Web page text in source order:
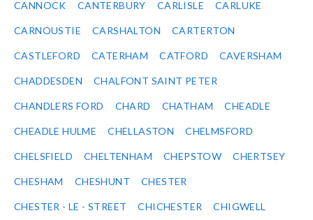
CANNOCK CANTERBURY CARLISLE CARLUKE
CARNOUSTIE CARSHALTON CARTERTON
CASTLEFORD CATERHAM CATFORD CAVERSHAM
CHADDESDEN CHALFONT SAINT PETER
CHANDLERS FORD CHARD CHATHAM CHEADLE
CHEADLE HULME CHELLASTON CHELMSFORD
CHELSFIELD CHELTENHAM CHEPSTOW CHERTSEY
CHESHAM CHESHUNT CHESTER
CHESTER - LE - STREET CHICHESTER CHIGWELL